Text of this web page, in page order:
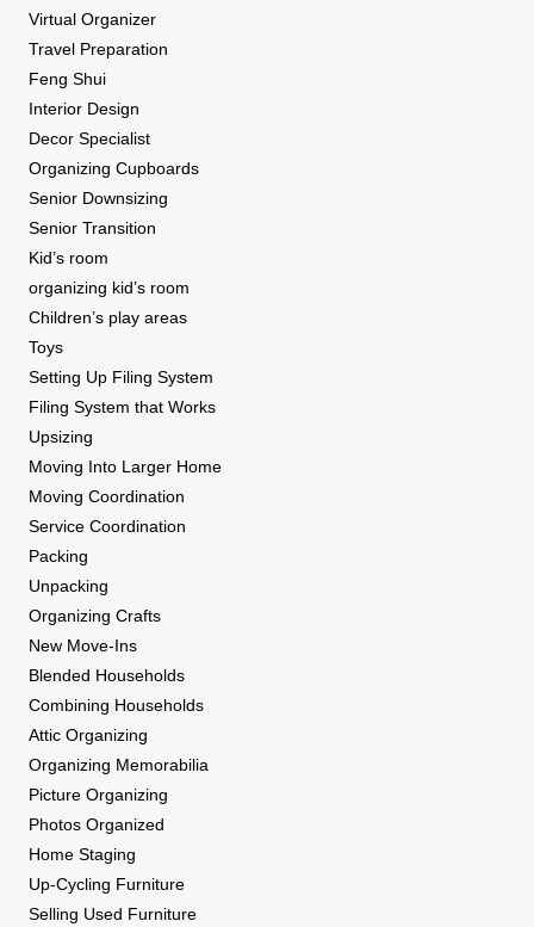
Virtual Organizer
Travel Preparation
Feng Shui
Interior Design
Decor Specialist
Organizing Cupboards
Senior Downsizing
Senior Transition
Kid’s room
organizing kid’s room
Children’s play areas
Toys
Setting Up Filing System
Filing System that Works
Upsizing
Moving Into Larger Home
Moving Coordination
Service Coordination
Packing
Unpacking
Organizing Crafts
New Move-Ins
Blended Households
Combining Households
Attic Organizing
Organizing Memorabilia
Picture Organizing
Photos Organized
Home Staging
Up-Cycling Furniture
Selling Used Furniture